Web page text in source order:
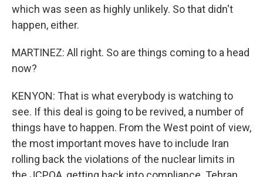
which was seen as highly unlikely. So that didn't
happen, either.
MARTINEZ: All right. So are things coming to a head
now?
KENYON: That is what everybody is watching to
see. If this deal is going to be revived, a number of
things have to happen. From the West point of view,
the most important moves have to include Iran
rolling back the violations of the nuclear limits in